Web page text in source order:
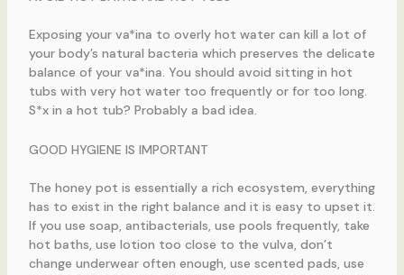
Exposing your va*ina to overly hot water can kill a lot of
your body’s natural bacteria which preserves the delicate
balance of your va*ina. You should avoid sitting in hot
tubs with very hot water too frequently or for too long.
S*x in a hot tub? Probably a bad idea.
GOOD HYGIENE IS IMPORTANT
The honey pot is essentially a rich ecosystem, everything
has to exist in the right balance and it is easy to upset it.
If you use soap, antibacterials, use pools frequently, take
hot baths, use lotion too close to the vulva, don’t
change underwear often enough, use scented pads, use